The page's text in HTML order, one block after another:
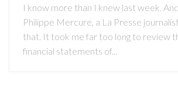
I know more than I knew last week.
Philippe Mercure, a La Presse
that. It took me far too long to review
financial statements of...